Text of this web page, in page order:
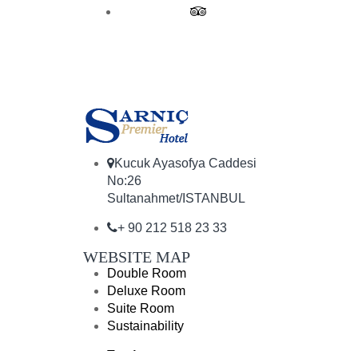
Kucuk Ayasofya Caddesi
No:26
Sultanahmet/ISTANBUL
+ 90 212 518 23 33
WEBSITE MAP
Double Room
Deluxe Room
Suite Room
Sustainability